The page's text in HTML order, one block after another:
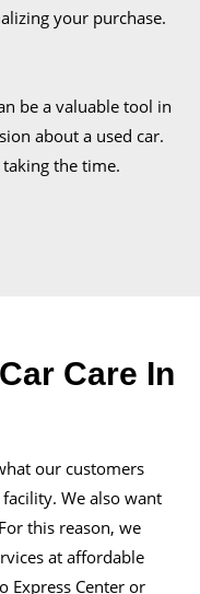
your purchase.
be a valuable tool in
about a used car.
the time.
Care In
our customers
facility. We also want
this reason, we
at affordable
Express Center or